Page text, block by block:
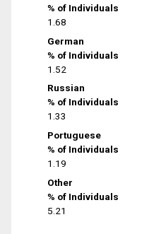
% of Individuals
1.68
German
% of Individuals
1.52
Russian
% of Individuals
1.33
Portuguese
% of Individuals
1.19
Other
% of Individuals
5.21